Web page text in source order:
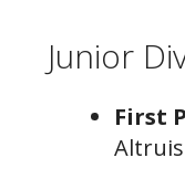
Junior
First